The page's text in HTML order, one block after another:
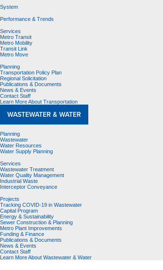
System
Performance & Trends
Services
Metro Transit
Metro Mobility
Transit Link
Metro Move
Planning
Transportation Policy Plan
Regional Solicitation
Publications & Documents
News & Events
Contact Staff
Learn More About Transportation
WASTEWATER & WATER
Planning
Wastewater
Water Resources
Water Supply Planning
Services
Wastewater Treatment
Water Quality Management
Industrial Waste
Interceptor Conveyance
Projects
Tracking COVID-19 in Wastewater
Capital Program
Energy & Sustainability
Sewer Construction & Planning
Metro Plant Improvements
Funding & Finance
Publications & Documents
News & Events
Contact Staff
Learn More About Wastewater & Water